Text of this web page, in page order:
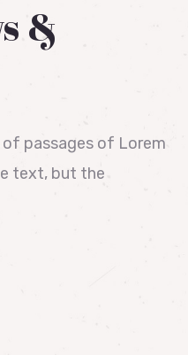
&
passages of Lorem
text, but the